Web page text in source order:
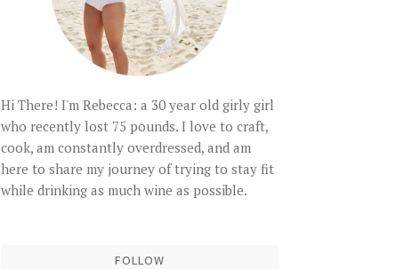
Hi There! I'm Rebecca: a 30 year old girly girl
who recently lost 75 pounds. I love to craft,
cook, am constantly overdressed, and am
here to share my journey of trying to stay fit
while drinking as much wine as possible.
FOLLOW